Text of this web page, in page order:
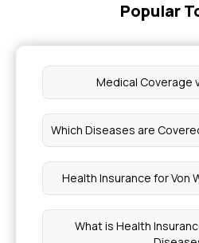
Popular
Medical Coverage
Which Diseases are
Health Insurance for Von
What is Health